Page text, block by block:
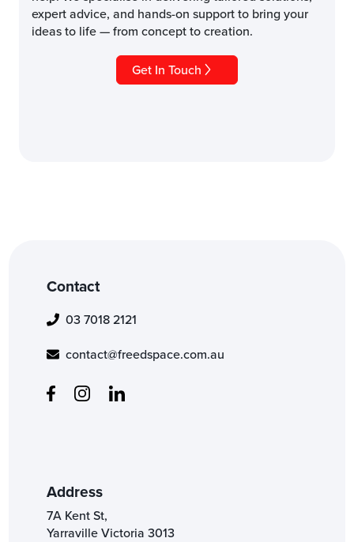
expert advice, and hands-on support to bring your
ideas to life — from concept to creation.
Get In Touch
Contact
03 7018 2121
contact@freedspace.com.au
Address
7A Kent St,
Yarraville Victoria 3013